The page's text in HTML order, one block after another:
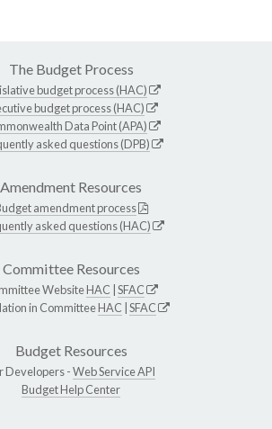
The Budget Process
budget process (HAC)
budget process (HAC)
Data Point (APA)
asked questions (DPB)
Amendment Resources
amendment process
asked questions (HAC)
Committee Resources
WebsiteHAC SFAC
in CommitteeHAC SFAC
Budget Resources
Developers -Web Service API
Budget Help Center